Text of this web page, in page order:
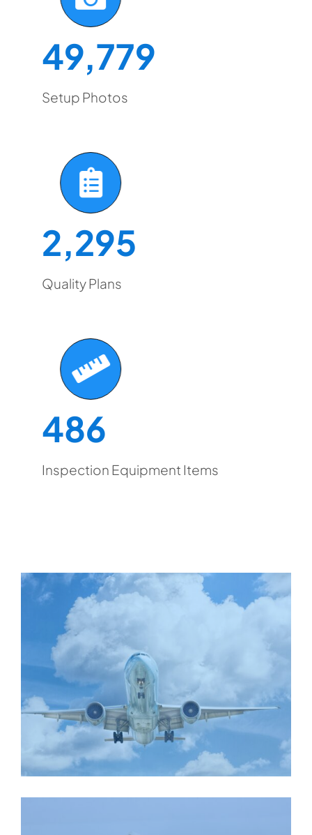
49,779
Setup Photos
2,295
Quality Plans
486
Inspection Equipment Items
AEROSPACE PLANE